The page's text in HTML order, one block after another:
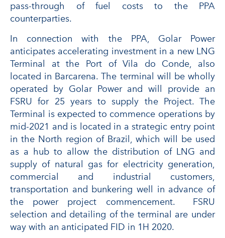
pass-through of fuel costs to the PPA
counterparties.
In connection with the PPA, Golar Power
anticipates accelerating investment in a new LNG
Terminal at the Port of Vila do Conde, also
located in Barcarena. The terminal will be wholly
operated by Golar Power and will provide an
FSRU for 25 years to supply the Project. The
Terminal is expected to commence operations by
mid-2021 and is located in a strategic entry point
in the North region of Brazil, which will be used
as a hub to allow the distribution of LNG and
supply of natural gas for electricity generation,
commercial and industrial customers,
transportation and bunkering well in advance of
the power project commencement. FSRU
selection and detailing of the terminal are under
way with an anticipated FID in 1H 2020.